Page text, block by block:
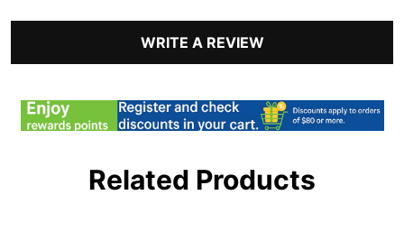
WRITE A REVIEW
Related Products